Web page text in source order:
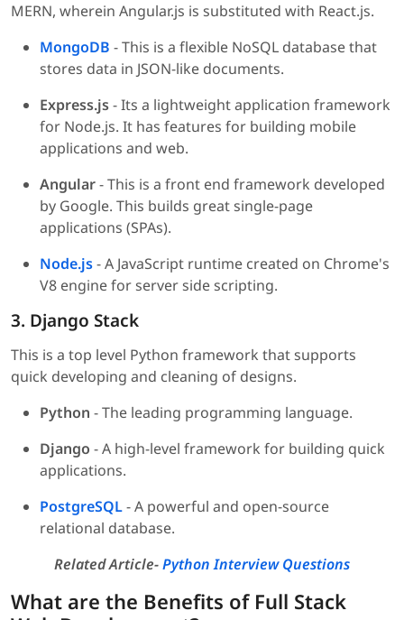
MERN, wherein Angular.js is substituted with React.js.
MongoDB - This is a flexible NoSQL database that
stores data in JSON-like documents.
Express.js- Its a lightweight application framework
for Node.js. It has features for building mobile
applications and web.
Angular- This is a front end framework developed
by Google. This builds great single-page
applications (SPAs).
Node.js- A JavaScript runtime created on Chrome's
V8 engine for server side scripting.
3. Django Stack
This is a top level Python framework that supports
quick developing and cleaning of designs.
Python - The leading programming language.
Django - A high-level framework for building quick
applications.
PostgreSQL- A powerful and open-source
relational database.
Related Article-Python Interview Questions
What are the Benefits of Full Stack